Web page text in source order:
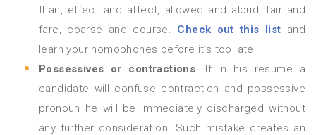
than, effect and affect, allowed and aloud, fair and
fare, coarse and course. Check out this list and
learn your homophones before it’s too late;
Possessives or contractions. If in his resume a
candidate will confuse contraction and possessive
pronoun he will be immediately discharged without
any further consideration. Such mistake creates an